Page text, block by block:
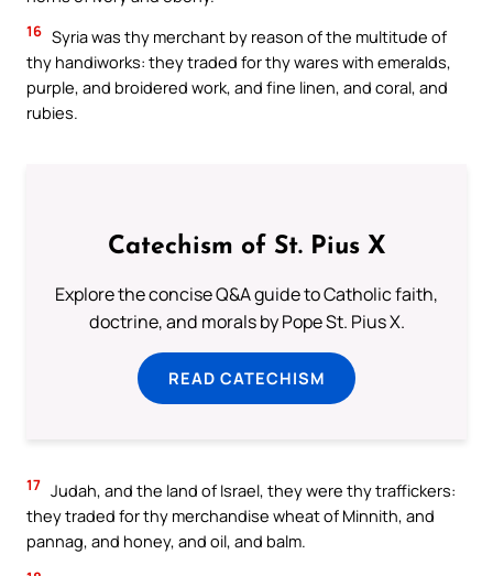
16 Syria was thy merchant by reason of the multitude of
thy handiworks: they traded for thy wares with emeralds,
purple, and broidered work, and fine linen, and coral, and
rubies.
Catechism of St. Pius X
Explore the concise Q&A guide to Catholic faith,
doctrine, and morals by Pope St. Pius X.
READ CATECHISM
17 Judah, and the land of Israel, they were thy traffickers:
they traded for thy merchandise wheat of Minnith, and
pannag, and honey, and oil, and balm.